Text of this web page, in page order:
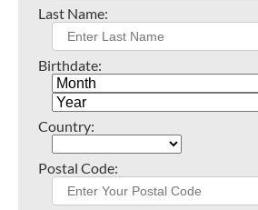
Last Name:
Birthdate:
Country:
Postal Code: